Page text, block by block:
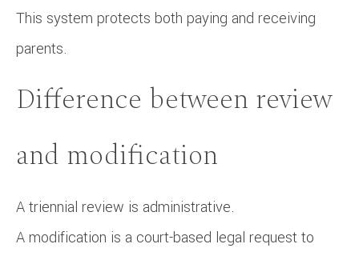
This system protects both paying and receiving
parents.
Difference between review
and modification
A triennial review is administrative.
A modification is a court-based legal request to